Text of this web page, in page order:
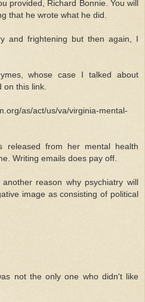
provided, Richard Bonnie. You will
that he wrote what he did.
and frightening but then again, I
whose case I talked about
on this link.
as/act/us/va/virginia-mental-
released from her mental health
Writing emails does pay off.
reason why psychiatry will
image as consisting of political
not the only one who didn't like